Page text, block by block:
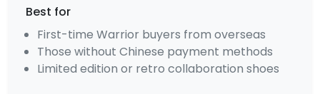
Best for
First-time Warrior buyers from overseas
Those without Chinese payment methods
Limited edition or retro collaboration shoes